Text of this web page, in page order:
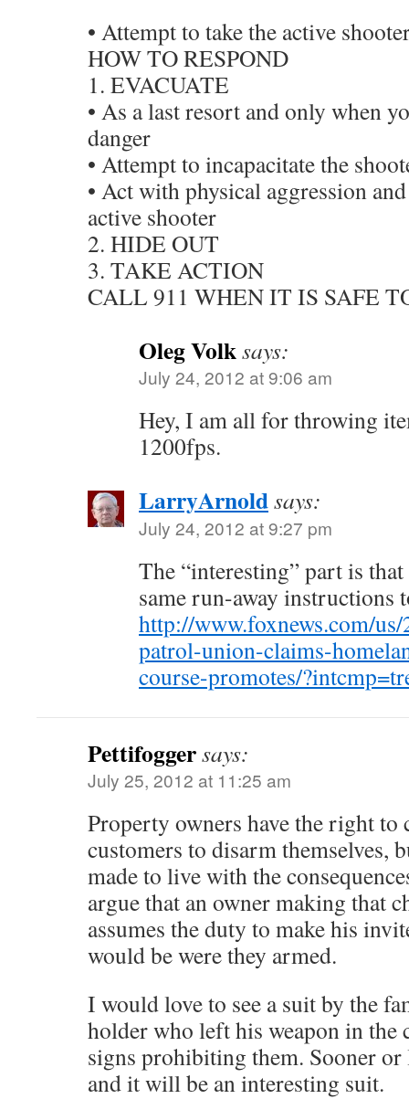
• Attempt to take the active
HOW TO RESPOND
1. EVACUATE
• As a last resort and only when
danger
• Attempt to incapacitate the
• Act with physical aggression
active shooter
2. HIDE OUT
3. TAKE ACTION
CALL 911 WHEN IT IS SAFE
Oleg Volksays:
July 24, 2012 at 9:06 am
Hey, I am all for throwing
1200fps.
LarryArnoldsays:
July 24, 2012 at 9:27 pm
The “interesting” part is
same run-away instructions
http://www.foxnews.com/
patrol-union-claims-
course-promotes/
Pettifoggersays:
July 25, 2012 at 11:25 am
Property owners have the right to
customers to disarm themselves,
made to live with the
argue that an owner making that
assumes the duty to make his
would be were they armed.
I would love to see a suit by the
holder who left his weapon in the
signs prohibiting them. Sooner
and it will be an interesting suit.